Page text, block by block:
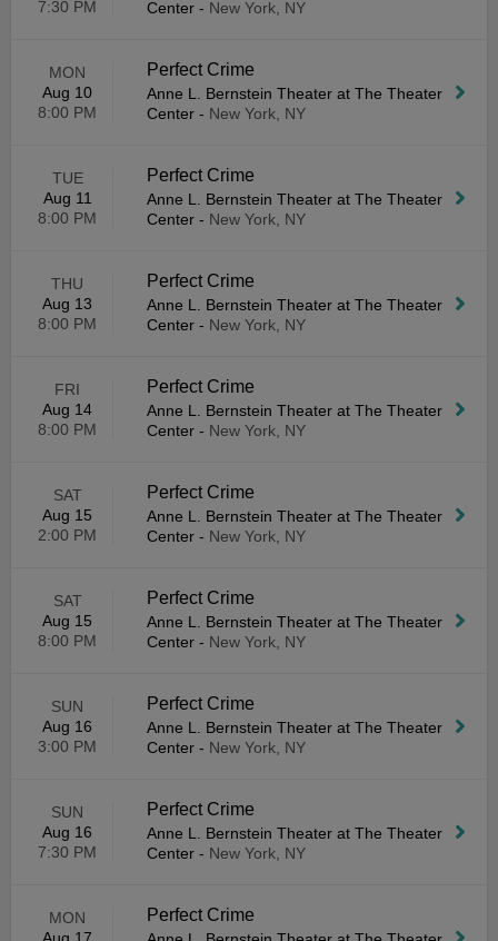
7:30 PM
Center - New York, NY
MON
Aug 10
8:00 PM
Perfect Crime
Anne L. Bernstein Theater at The Theater
Center - New York, NY
TUE
Aug 11
8:00 PM
Perfect Crime
Anne L. Bernstein Theater at The Theater
Center - New York, NY
THU
Aug 13
8:00 PM
Perfect Crime
Anne L. Bernstein Theater at The Theater
Center - New York, NY
FRI
Aug 14
8:00 PM
Perfect Crime
Anne L. Bernstein Theater at The Theater
Center - New York, NY
SAT
Aug 15
2:00 PM
Perfect Crime
Anne L. Bernstein Theater at The Theater
Center - New York, NY
SAT
Aug 15
8:00 PM
Perfect Crime
Anne L. Bernstein Theater at The Theater
Center - New York, NY
SUN
Aug 16
3:00 PM
Perfect Crime
Anne L. Bernstein Theater at The Theater
Center - New York, NY
SUN
Aug 16
7:30 PM
Perfect Crime
Anne L. Bernstein Theater at The Theater
Center - New York, NY
MON
Perfect Crime